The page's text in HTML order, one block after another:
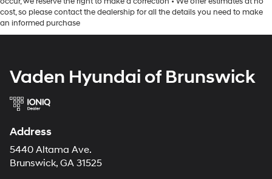
cost, so please contact the dealership for all the details you need to make
an informed purchase
Vaden Hyundai of Brunswick
Address
5440 Altama Ave.
Brunswick, GA 31525